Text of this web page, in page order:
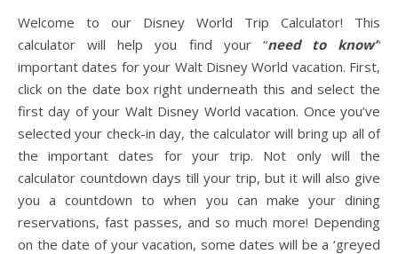
Welcome to our Disney World Trip Calculator! This
calculator will help you find your “need to know”
important dates for your Walt Disney World vacation. First,
click on the date box right underneath this and select the
first day of your Walt Disney World vacation. Once you’ve
selected your check-in day, the calculator will bring up all of
the important dates for your trip. Not only will the
calculator countdown days till your trip, but it will also give
you a countdown to when you can make your dining
reservations, fast passes, and so much more! Depending
on the date of your vacation, some dates will be a ‘greyed